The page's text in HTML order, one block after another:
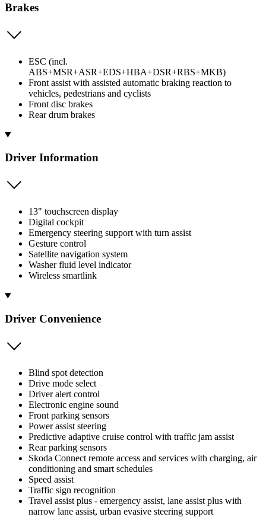
Brakes
ESC (incl.
ABS+MSR+ASR+EDS+HBA+DSR+RBS+MKB)
Front assist with assisted automatic braking reaction to
vehicles, pedestrians and cyclists
Front disc brakes
Rear drum brakes
Driver Information
13" touchscreen display
Digital cockpit
Emergency steering support with turn assist
Gesture control
Satellite navigation system
Washer fluid level indicator
Wireless smartlink
Driver Convenience
Blind spot detection
Drive mode select
Driver alert control
Electronic engine sound
Front parking sensors
Power assist steering
Predictive adaptive cruise control with traffic jam assist
Rear parking sensors
Skoda Connect remote access and services with charging, air
conditioning and smart schedules
Speed assist
Traffic sign recognition
Travel assist plus - emergency assist, lane assist plus with
narrow lane assist, urban evasive steering support